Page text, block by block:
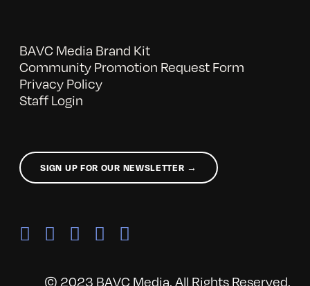
BAVC Media Brand Kit
Community Promotion Request Form
Privacy Policy
Staff Login
SIGN UP FOR OUR NEWSLETTER →
© 2023 BAVC Media. All Rights Reserved.